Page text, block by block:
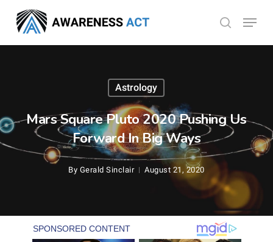
main
search
Menu
Astrology
Mars Square Pluto 2020 Pushing Us
Forward In Big Ways
By Gerald Sinclair August 21, 2020